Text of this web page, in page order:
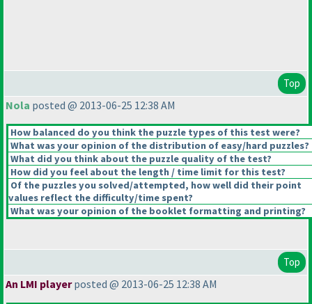
Top
Nola posted @ 2013-06-25 12:38 AM
How balanced do you think the puzzle types of this test were?
What was your opinion of the distribution of easy/hard puzzles?
What did you think about the puzzle quality of the test?
How did you feel about the length / time limit for this test?
Of the puzzles you solved/attempted, how well did their point
values reflect the difficulty/time spent?
What was your opinion of the booklet formatting and printing?
Top
An LMI playerposted @ 2013-06-25 12:38 AM